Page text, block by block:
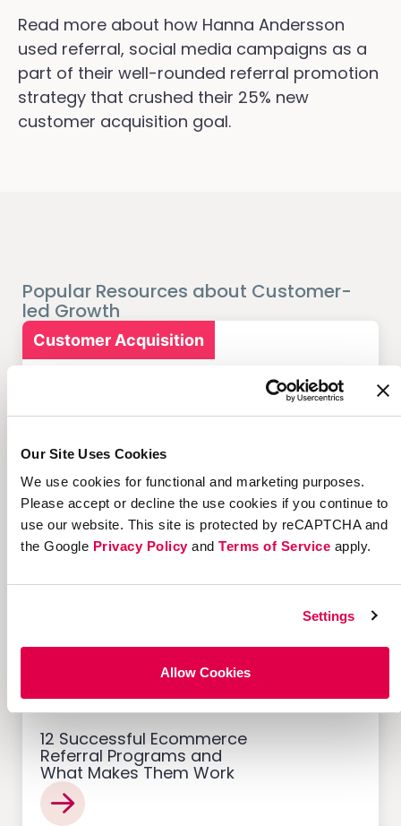
Our Site Uses Cookies
We use cookies for functional and marketing purposes.
Please accept or decline the use cookies if you continue to
use our website. This site is protected by reCAPTCHA and
the Google Privacy Policyand Terms of Service apply.
Settings
Allow Cookies
Read more about how Hanna Andersson
used referral, social media campaigns as a
part of their well-rounded referral promotion
strategy that crushed their 25% new
customer acquisition goal.
Popular Resources about Customer-
led Growth
Customer Acquisition
7 Marketing Solutions for
Credit Unions That Drive
Member Growth
12 Successful Ecommerce
Referral Programs and
What Makes Them Work